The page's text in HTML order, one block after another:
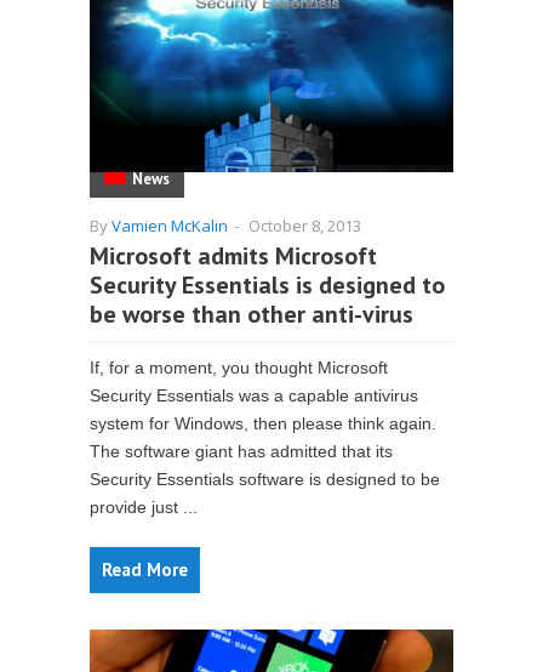
News
ByVamien McKalin - October 8, 2013
Microsoft admits Microsoft
Security Essentials is designed to
be worse than other anti-virus
If, for a moment, you thought Microsoft
Security Essentials was a capable antivirus
system for Windows, then please think again.
The software giant has admitted that its
Security Essentials software is designed to be
provide just ...
Read More